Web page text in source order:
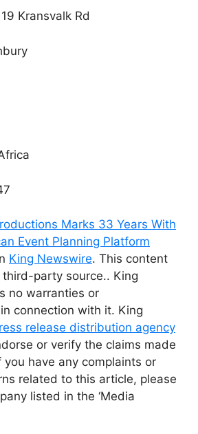
Kransvalk Rd
Marks 33 Years With
Event Planning Platform
King Newswire. This content
party source.. King
no warranties or
connection with it. King
release distribution agency
or verify the claims made
you have any complaints or
related to this article, please
listed in the ‘Media